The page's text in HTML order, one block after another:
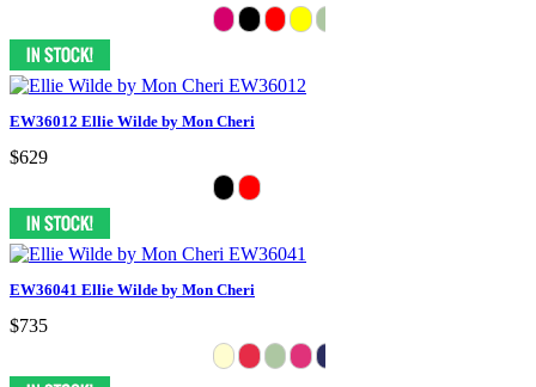
EW36012 Ellie Wilde by Mon Cheri
$629
EW36041 Ellie Wilde by Mon Cheri
$735